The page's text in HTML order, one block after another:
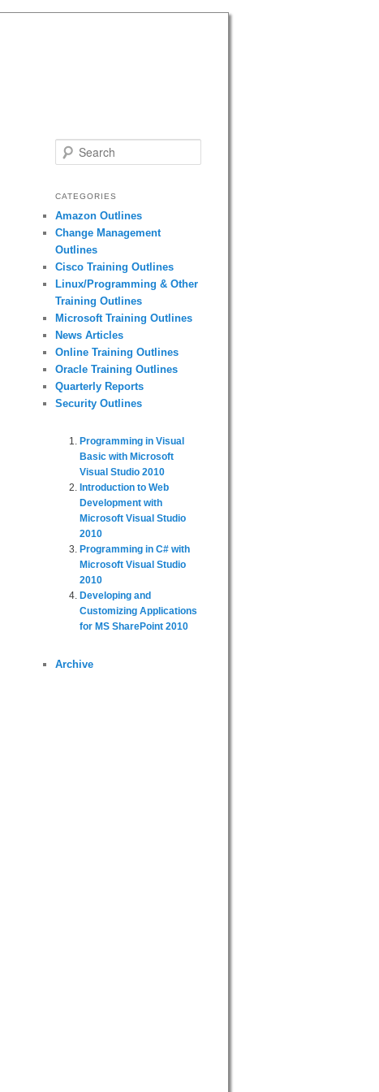
Search
CATEGORIES
Amazon Outlines
Change Management
Outlines
Cisco Training Outlines
Linux/Programming & Other
Training Outlines
Microsoft Training Outlines
News Articles
Online Training Outlines
Oracle Training Outlines
Quarterly Reports
Security Outlines
Programming in Visual
Basic with Microsoft
Visual Studio 2010
Introduction to Web
Development with
Microsoft Visual Studio
2010
Programming in C# with
Microsoft Visual Studio
2010
Developing and
Customizing Applications
for MS SharePoint 2010
Archive